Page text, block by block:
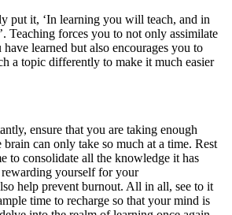
put it, ‘In learning you will teach, and in
Teaching forces you to not only assimilate
learned but also encourages you to
a topic differently to make it much easier
ensure that you are taking enough
can only take so much at a time. Rest
to consolidate all the knowledge it has
yourself for your
help prevent burnout. All in all, see to it
time to recharge so that your mind is